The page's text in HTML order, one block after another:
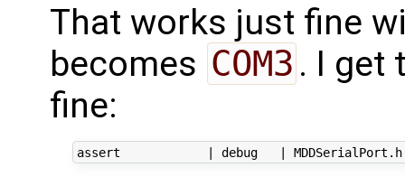
That works just fine
becomes COM3 . I get
fine: